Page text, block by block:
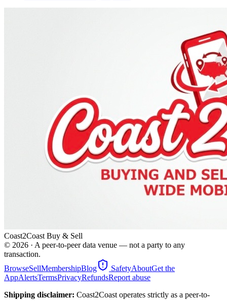
Coast2Coast Buy & Sell
© 2026 · A peer-to-peer data venue — not a party to any
transaction.
BrowseSellMembershipBlog SafetyAboutGet the
AppAlertsTermsPrivacyRefundsReport abuse
Shipping disclaimer: Coast2Coast operates strictly as a peer-to-